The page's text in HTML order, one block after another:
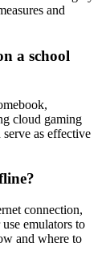
and
a school
cloud gaming
as effective
connection,
emulators to
and where to